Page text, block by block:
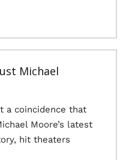
Michael
a coincidence that
Moore’s latest
hit theaters